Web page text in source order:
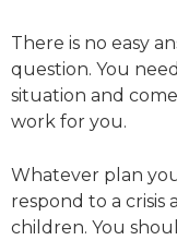
There is no easy
question. You
situation and
work for you.
Whatever plan
respond to a
children. You